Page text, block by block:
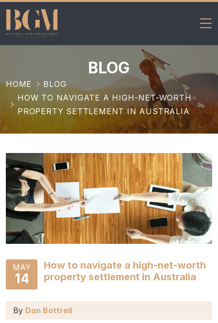
BGM Family
BLOG
HOME
BLOG
HOW TO NAVIGATE A HIGH-NET-WORTH
PROPERTY SETTLEMENT IN AUSTRALIA
How to navigate a high-net-worth
property settlement in Australia
MAY
14
By Dan Bottrell